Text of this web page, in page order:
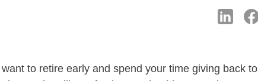
to retire early and spend your time giving back to